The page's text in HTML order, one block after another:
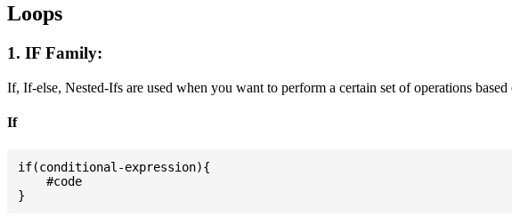
Loops
1. IF Family:
If, If-else, Nested-Ifs are used when you want to perform a certain set of operations
If
if(conditional-expression){
    #code